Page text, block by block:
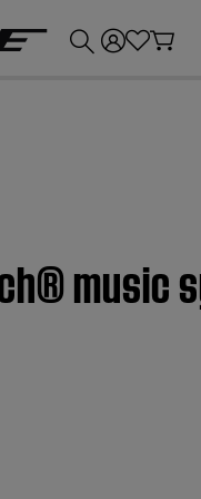
music